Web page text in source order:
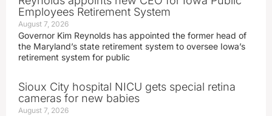
Employees Retirement System
August 7, 2026
Governor Kim Reynolds has appointed the former head of
the Maryland’s state retirement system to oversee Iowa’s
retirement system for public
Sioux City hospital NICU gets special retina
cameras for new babies
August 7, 2026